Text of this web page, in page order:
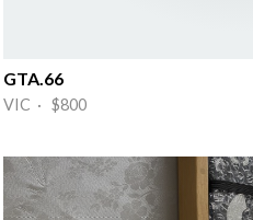
GTA.66
VIC · $800